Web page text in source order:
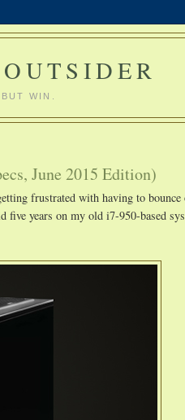
WIN.
June 2015 Edition)
frustrated with having to bounce
five years on my old i7-950-based